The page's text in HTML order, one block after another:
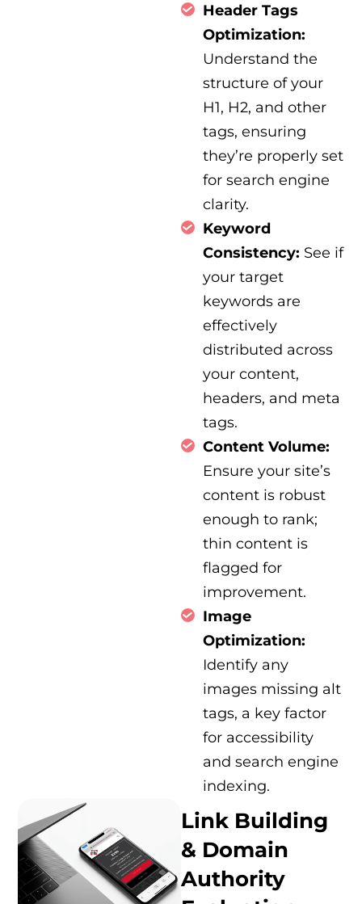
Header Tags
Optimization:
Understand the
structure of your
H1, H2, and other
tags, ensuring
they’re properly set
for search engine
clarity.
Keyword
Consistency: See if
your target
keywords are
effectively
distributed across
your content,
headers, and meta
tags.
Content Volume:
Ensure your site’s
content is robust
enough to rank;
thin content is
flagged for
improvement.
Image
Optimization:
Identify any
images missing alt
tags, a key factor
for accessibility
and search engine
indexing.
Link Building
& Domain
Authority